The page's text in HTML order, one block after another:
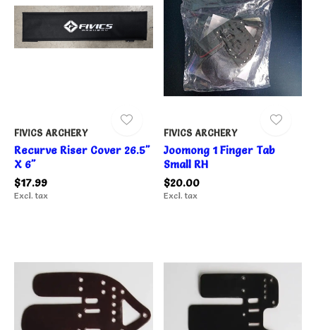
FIVICS ARCHERY
Recurve Riser Cover 26.5"
X 6"
$17.99
Excl. tax
FIVICS ARCHERY
Joomong 1 Finger Tab
Small RH
$20.00
Excl. tax